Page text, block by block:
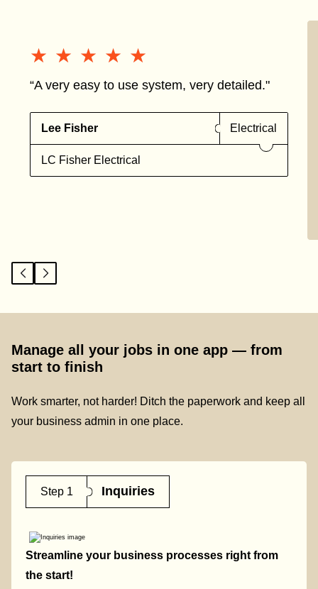
★★★★★
★★★★★
“A very easy to use system, very detailed."
Lee Fisher Electrical
LC Fisher Electrical
Manage all your jobs in one app — from
start to finish
Work smarter, not harder! Ditch the paperwork and keep all
your business admin in one place.
Step 1 Inquiries
Streamline your business processes right from
the start!